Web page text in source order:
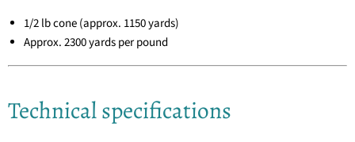
1/2 lb cone (approx. 1150 yards)
Approx. 2300 yards per pound
Technical specifications